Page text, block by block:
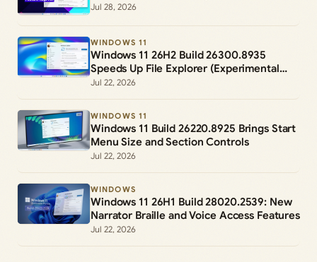
Jul 28, 2026
WINDOWS 11
Windows 11 26H2 Build 26300.8935
Speeds Up File Explorer (Experimental
Channel)
Jul 22, 2026
WINDOWS 11
Windows 11 Build 26220.8925 Brings Start
Menu Size and Section Controls
Jul 22, 2026
WINDOWS
Windows 11 26H1 Build 28020.2539: New
Narrator Braille and Voice Access Features
Jul 22, 2026